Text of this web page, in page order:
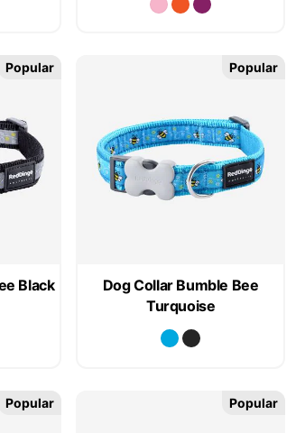
Black
Popular
Dog Collar Bumble Bee
Turquoise
Popular
Popular Popular